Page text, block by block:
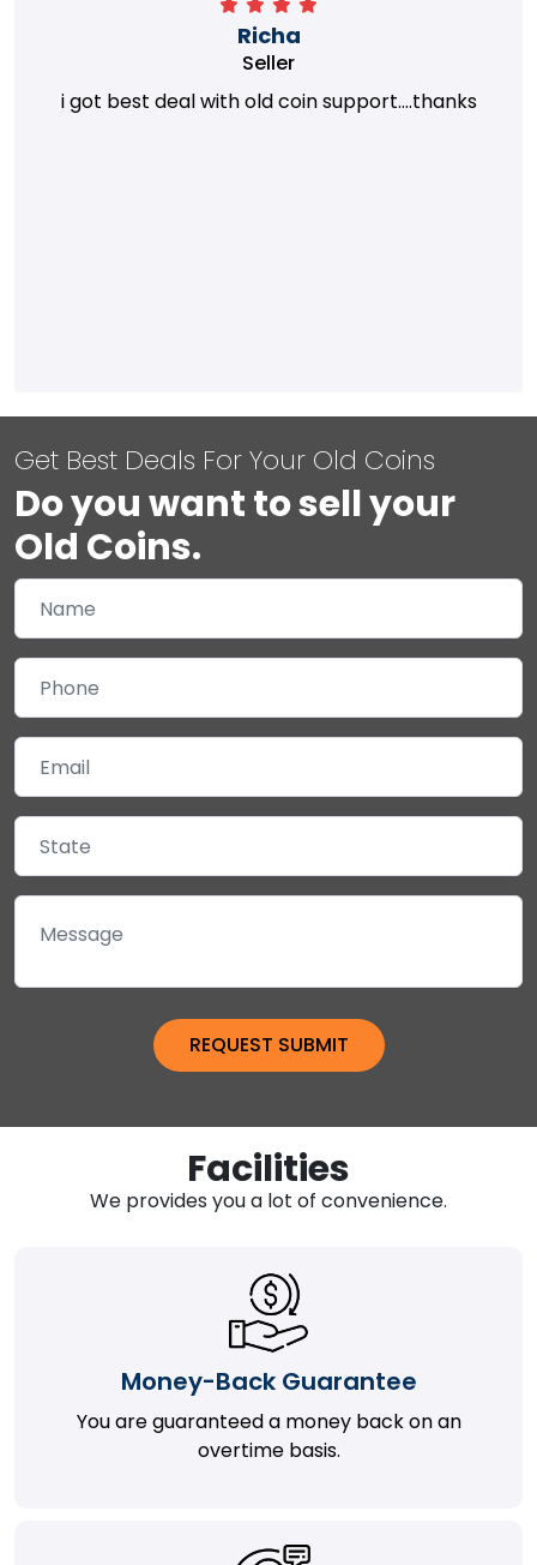
Richa
Seller
i got best deal with old coin support....thanks
Get Best Deals For Your Old Coins
Do you want to sell your
Old Coins.
Facilities
We provides you a lot of convenience.
Money-Back Guarantee
You are guaranteed a money back on an
overtime basis.